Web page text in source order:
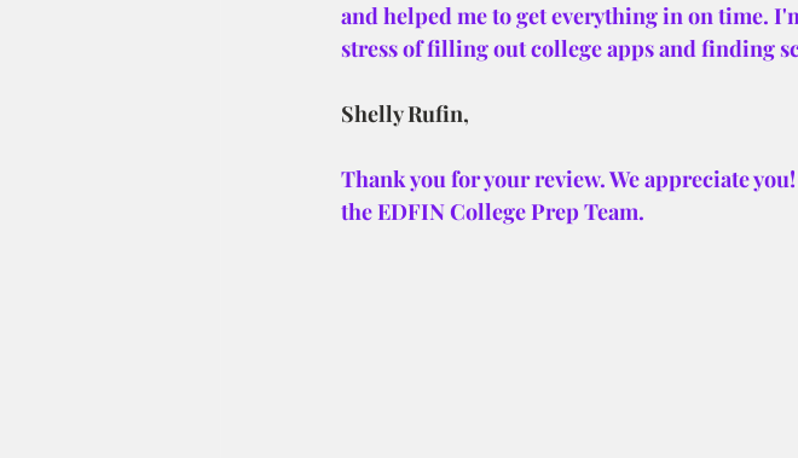
and helped me to get everything in on time.
stress of filling out college apps and finding
Shelly Rufin,
Thank you for your review. We appreciate
the EDFIN College Prep Team.